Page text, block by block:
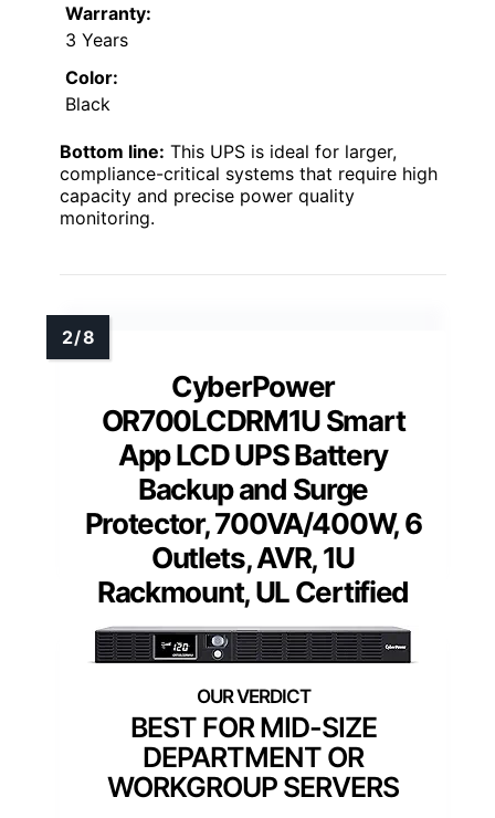
Warranty:
3 Years
Color:
Black
Bottom line: This UPS is ideal for larger,
compliance-critical systems that require high
capacity and precise power quality
monitoring.
CyberPower
OR700LCDRM1U Smart
App LCD UPS Battery
Backup and Surge
Protector, 700VA/400W, 6
Outlets, AVR, 1U
Rackmount, UL Certified
BEST FOR MID-SIZE
DEPARTMENT OR
WORKGROUP SERVERS